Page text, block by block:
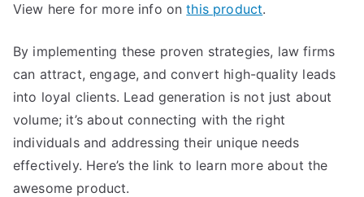
View here for more info onthis product.
By implementing these proven strategies, law firms
can attract, engage, and convert high-quality leads
into loyal clients. Lead generation is not just about
volume; it’s about connecting with the right
individuals and addressing their unique needs
effectively. Here’s the link to learn more about the
awesome product.